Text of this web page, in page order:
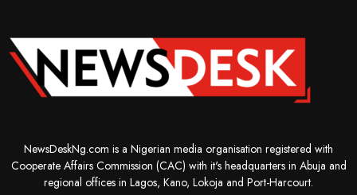
NewsDeskNg.com is a Nigerian media organisation registered with
Cooperate Affairs Commission (CAC) with it's headquarters in Abuja and
regional offices in Lagos, Kano, Lokoja and Port-Harcourt.